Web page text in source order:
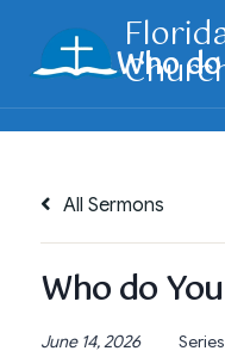
content
All Sermons
Who do
June 14, 2026